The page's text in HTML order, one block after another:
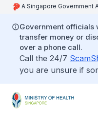
A Singapore Government
Government officials
transfer money or
over a phone call.
Call the 24/7
you are unsure if